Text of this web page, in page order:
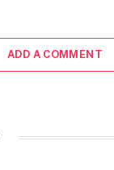
ADD A COMMENT